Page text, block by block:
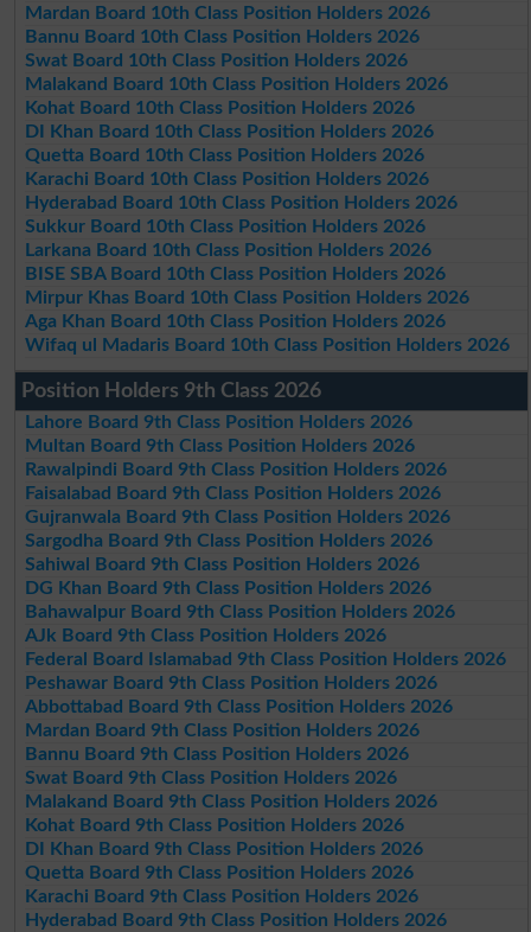
Mardan Board 10th Class Position Holders 2026
Bannu Board 10th Class Position Holders 2026
Swat Board 10th Class Position Holders 2026
Malakand Board 10th Class Position Holders 2026
Kohat Board 10th Class Position Holders 2026
DI Khan Board 10th Class Position Holders 2026
Quetta Board 10th Class Position Holders 2026
Karachi Board 10th Class Position Holders 2026
Hyderabad Board 10th Class Position Holders 2026
Sukkur Board 10th Class Position Holders 2026
Larkana Board 10th Class Position Holders 2026
BISE SBA Board 10th Class Position Holders 2026
Mirpur Khas Board 10th Class Position Holders 2026
Aga Khan Board 10th Class Position Holders 2026
Wifaq ul Madaris Board 10th Class Position Holders 2026
Position Holders 9th Class 2026
Lahore Board 9th Class Position Holders 2026
Multan Board 9th Class Position Holders 2026
Rawalpindi Board 9th Class Position Holders 2026
Faisalabad Board 9th Class Position Holders 2026
Gujranwala Board 9th Class Position Holders 2026
Sargodha Board 9th Class Position Holders 2026
Sahiwal Board 9th Class Position Holders 2026
DG Khan Board 9th Class Position Holders 2026
Bahawalpur Board 9th Class Position Holders 2026
AJk Board 9th Class Position Holders 2026
Federal Board Islamabad 9th Class Position Holders 2026
Peshawar Board 9th Class Position Holders 2026
Abbottabad Board 9th Class Position Holders 2026
Mardan Board 9th Class Position Holders 2026
Bannu Board 9th Class Position Holders 2026
Swat Board 9th Class Position Holders 2026
Malakand Board 9th Class Position Holders 2026
Kohat Board 9th Class Position Holders 2026
DI Khan Board 9th Class Position Holders 2026
Quetta Board 9th Class Position Holders 2026
Karachi Board 9th Class Position Holders 2026
Hyderabad Board 9th Class Position Holders 2026